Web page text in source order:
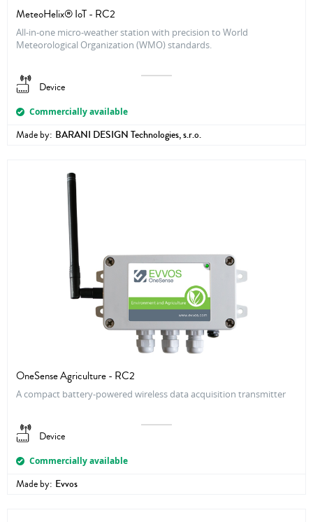
MeteoHelix® IoT - RC2
All-in-one micro-weather station with precision to World
Meteorological Organization (WMO) standards.
Device
Commercially available
Made by: BARANI DESIGN Technologies, s.r.o.
OneSense Agriculture - RC2
A compact battery-powered wireless data acquisition transmitter
Device
Commercially available
Made by: Evvos